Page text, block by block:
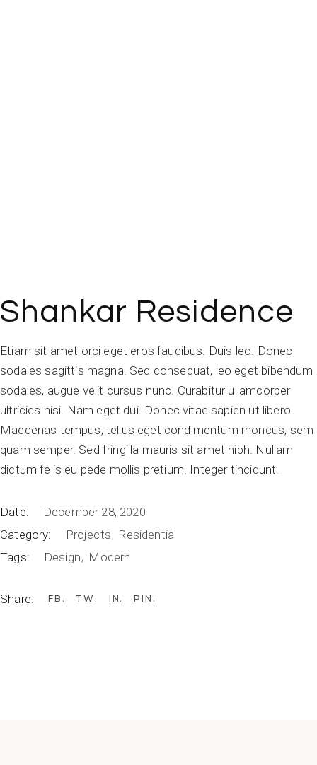
Shankar Residence
Etiam sit amet orci eget eros faucibus. Duis leo. Donec
sodales sagittis magna. Sed consequat, leo eget bibendum
sodales, augue velit cursus nunc. Curabitur ullamcorper
ultricies nisi. Nam eget dui. Donec vitae sapien ut libero.
Maecenas tempus, tellus eget condimentum rhoncus, sem
quam semper. Sed fringilla mauris sit amet nibh. Nullam
dictum felis eu pede mollis pretium. Integer tincidunt.
Date:
December 28, 2020
Category:
Projects Residential
Tags:
Design Modern
Share: FB TW IN PIN